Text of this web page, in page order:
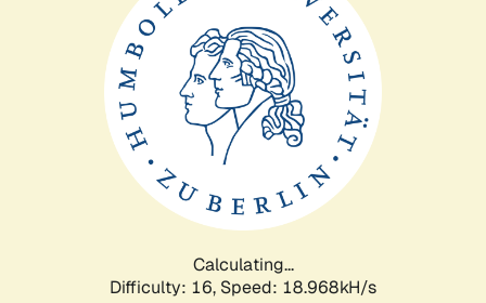
Calculating...
Difficulty: 16, Speed: 18.968kH/s